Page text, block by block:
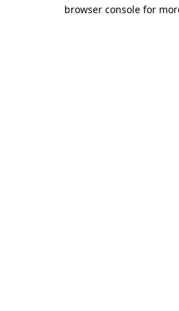
browser console for